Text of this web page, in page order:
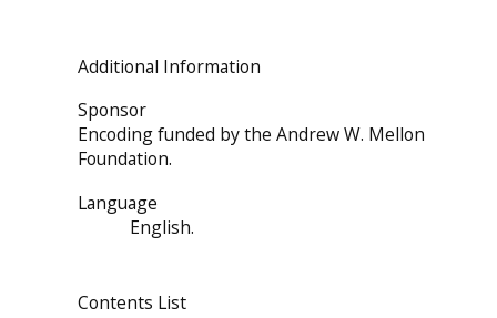
Additional Information
Sponsor
Encoding funded by the Andrew W. Mellon
Foundation.
Language
English.
Contents List